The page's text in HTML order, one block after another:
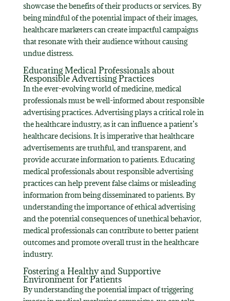
showcase the benefits of their products or services. By
being mindful of the potential impact of their images,
healthcare marketers can create impactful campaigns
that resonate with their audience without causing
undue distress.
Educating Medical Professionals about
Responsible Advertising Practices
In the ever-evolving world of medicine, medical
professionals must be well-informed about responsible
advertising practices. Advertising plays a critical role in
the healthcare industry, as it can influence a patient’s
healthcare decisions. It is imperative that healthcare
advertisements are truthful, and transparent, and
provide accurate information to patients. Educating
medical professionals about responsible advertising
practices can help prevent false claims or misleading
information from being disseminated to patients. By
understanding the importance of ethical advertising
and the potential consequences of unethical behavior,
medical professionals can contribute to better patient
outcomes and promote overall trust in the healthcare
industry.
Fostering a Healthy and Supportive
Environment for Patients
By understanding the potential impact of triggering